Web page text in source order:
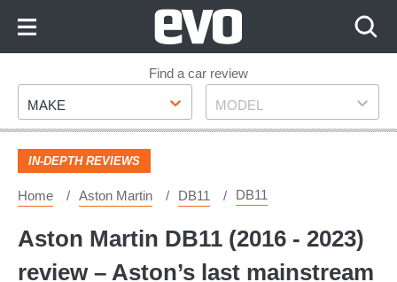
Footer
Find a car review
Make
MAKE Model
MODEL
IN-DEPTH REVIEWS
Home Aston Martin DB11 DB11
Aston Martin DB11 (2016 - 2023)
review – Aston’s last mainstream